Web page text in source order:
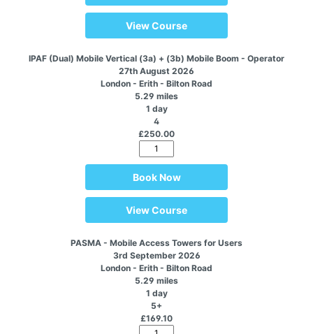
View Course
IPAF (Dual) Mobile Vertical (3a) + (3b) Mobile Boom - Operator
27th August 2026
London - Erith - Bilton Road
5.29 miles
1 day
4
£250.00
Book Now
View Course
PASMA - Mobile Access Towers for Users
3rd September 2026
London - Erith - Bilton Road
5.29 miles
1 day
5+
£169.10